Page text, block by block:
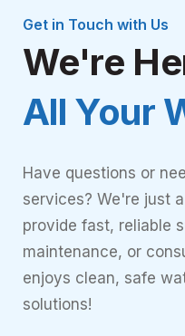
Get in Touch with Us
We're
All Your
Have questions or
services? We're just
provide fast, reliable
maintenance, or
enjoys clean, safe
solutions!